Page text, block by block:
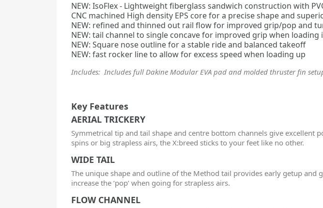
NEW: IsoFlex - Lightweight fiberglass sandwich construction with
CNC machined High density EPS core for a precise shape and
NEW: refined and thinned out rail flow for improved grip/pop and
NEW: tail channel to single concave for improved grip when loading
NEW: Square nose outline for a stable ride and balanced takeoff
NEW: fast rocker line to allow for excess speed when loading up
Includes: Includes full Dakine Modular EVA pad and molded thruster fin
Key Features
AERIAL TRICKERY
Symmetrical tip and tail shape and centre bottom channels give
spins or big strapless airs, the X:breed sticks to your feet like no other.
WIDE TAIL
The unique shape and outline of the Method tail provides early getup
increase the ‘pop’ when going for strapless airs.
FLOW CHANNEL